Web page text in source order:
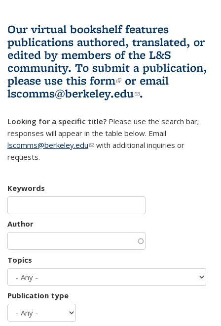
Our virtual bookshelf features
publications authored, translated, or
edited by members of the L&S
community. To submit a publication,
please use this form(link is external)
or email
lscomms@berkeley.edu(link sends e-
.
Looking for a specific title? Please use the search bar;
responses will appear in the table below. Email
lscomms@berkeley.edu(link sends e-mail)
with additional inquiries or
requests.
Keywords
Author
Topics
Publication type